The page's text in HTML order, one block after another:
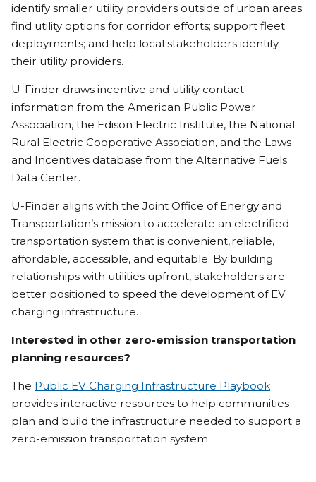
identify smaller utility providers outside of urban areas;
find utility options for corridor efforts; support fleet
deployments; and help local stakeholders identify
their utility providers.
U-Finder draws incentive and utility contact
information from the American Public Power
Association, the Edison Electric Institute, the National
Rural Electric Cooperative Association, and the Laws
and Incentives database from the Alternative Fuels
Data Center.
U-Finder aligns with the Joint Office of Energy and
Transportation’s mission to accelerate an electrified
transportation system that is convenient, reliable,
affordable, accessible, and equitable. By building
relationships with utilities upfront, stakeholders are
better positioned to speed the development of EV
charging infrastructure.
Interested in other zero-emission transportation
planning resources?
The Public EV Charging Infrastructure Playbook
provides interactive resources to help communities
plan and build the infrastructure needed to support a
zero-emission transportation system.